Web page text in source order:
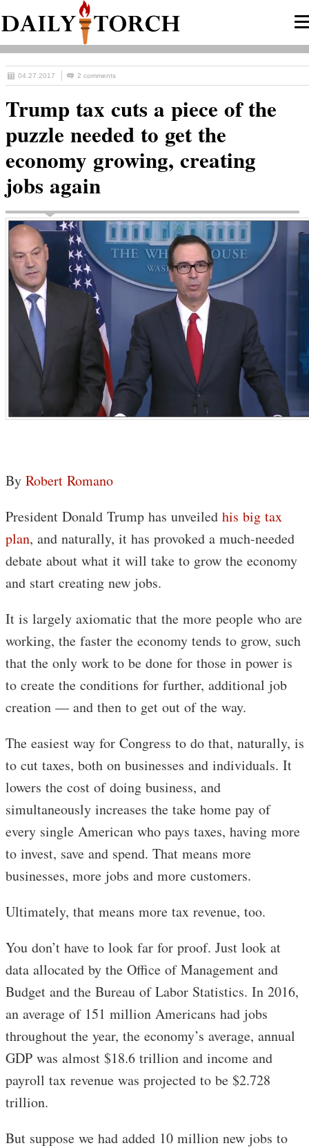
04.27.2017 2 comments
Trump tax cuts a piece of the
puzzle needed to get the
economy growing, creating
jobs again
By Robert Romano
President Donald Trump has unveiled his big tax
plan, and naturally, it has provoked a much-needed
debate about what it will take to grow the economy
and start creating new jobs.
It is largely axiomatic that the more people who are
working, the faster the economy tends to grow, such
that the only work to be done for those in power is
to create the conditions for further, additional job
creation — and then to get out of the way.
The easiest way for Congress to do that, naturally, is
to cut taxes, both on businesses and individuals. It
lowers the cost of doing business, and
simultaneously increases the take home pay of
every single American who pays taxes, having more
to invest, save and spend. That means more
businesses, more jobs and more customers.
Ultimately, that means more tax revenue, too.
You don’t have to look far for proof. Just look at
data allocated by the Office of Management and
Budget and the Bureau of Labor Statistics. In 2016,
an average of 151 million Americans had jobs
throughout the year, the economy’s average, annual
GDP was almost $18.6 trillion and income and
payroll tax revenue was projected to be $2.728
trillion.
But suppose we had added 10 million new jobs to